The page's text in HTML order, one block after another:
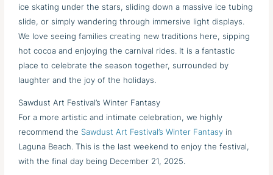
ice skating under the stars, sliding down a massive ice tubing
slide, or simply wandering through immersive light displays.
We love seeing families creating new traditions here, sipping
hot cocoa and enjoying the carnival rides. It is a fantastic
place to celebrate the season together, surrounded by
laughter and the joy of the holidays.
Sawdust Art Festival’s Winter Fantasy
For a more artistic and intimate celebration, we highly
recommend the Sawdust Art Festival’s Winter Fantasy in
Laguna Beach. This is the last weekend to enjoy the festival,
with the final day being December 21, 2025.